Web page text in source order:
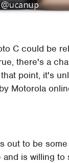
C could be
there's a
point, it's
Motorola
out to be
is willing